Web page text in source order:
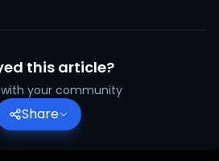
this article?
your community
Share